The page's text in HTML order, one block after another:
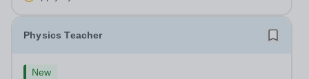
Physics Teacher
New